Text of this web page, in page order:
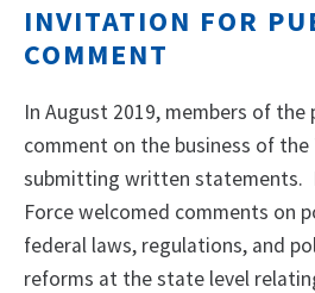
INVITATION FOR
COMMENT
In August 2019, members of
comment on the business of the
submitting written statements.
Force welcomed comments on
federal laws, regulations, and
reforms at the state level